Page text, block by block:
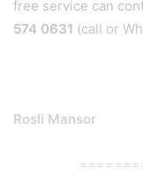
free service can
574 0631 (call or
Rosli Mansor